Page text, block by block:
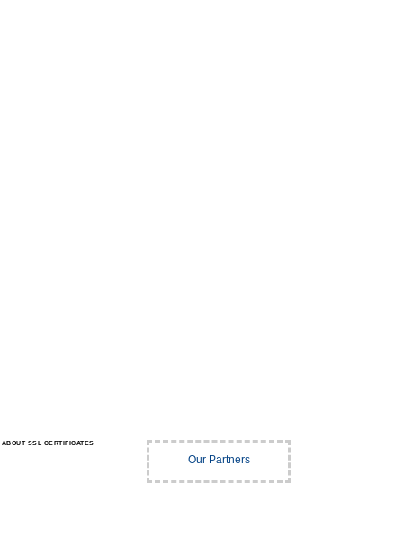
ABOUT SSL CERTIFICATES
Our Partners